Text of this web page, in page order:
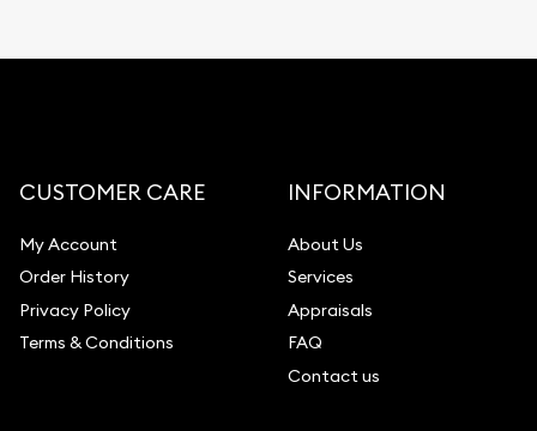
Gemstone Identification
Vintage Jewelry Liquidation
CUSTOMER CARE
My Account
Order History
Privacy Policy
Terms & Conditions
INFORMATION
About Us
Services
Appraisals
FAQ
Contact us